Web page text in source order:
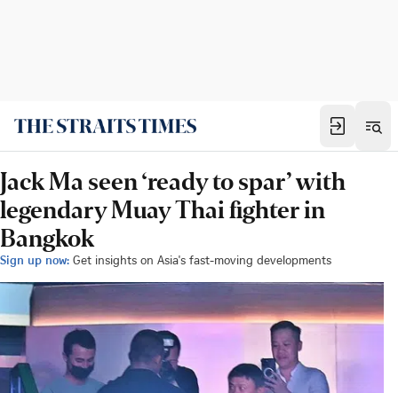
Jack Ma seen ‘ready to spar’ with
legendary Muay Thai fighter in
Bangkok
Sign up now: Get insights on Asia's fast-moving developments